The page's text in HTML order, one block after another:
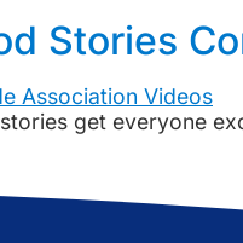
Stories
get everyone